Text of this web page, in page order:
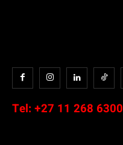
Tel: +27 11 268 6300